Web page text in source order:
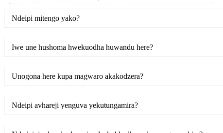
Ndeipi mitengo yako?
Iwe une hushoma hwekuodha huwandu here?
Unogona here kupa magwaro akakodzera?
Ndeipi avhareji yenguva yekutungamira?